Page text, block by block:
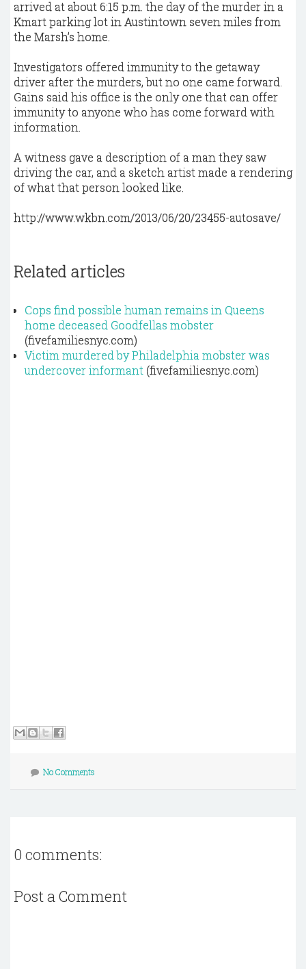
arrived at about 6:15 p.m. the day of the murder in a
Kmart parking lot in Austintown seven miles from
the Marsh’s home.
Investigators offered immunity to the getaway
driver after the murders, but no one came forward.
Gains said his office is the only one that can offer
immunity to anyone who has come forward with
information.
A witness gave a description of a man they saw
driving the car, and a sketch artist made a rendering
of what that person looked like.
http://www.wkbn.com/2013/06/20/23455-autosave/
Related articles
Cops find possible human remains in Queens
home deceased Goodfellas mobster
(fivefamiliesnyc.com)
Victim murdered by Philadelphia mobster was
undercover informant (fivefamiliesnyc.com)
No Comments
0 comments:
Post a Comment